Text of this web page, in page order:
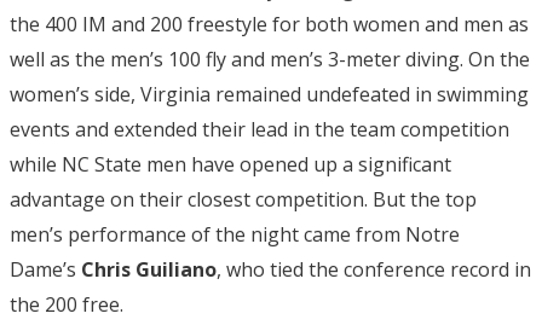
the 400 IM and 200 freestyle for both women and men as
well as the men’s 100 fly and men’s 3-meter diving. On the
women’s side, Virginia remained undefeated in swimming
events and extended their lead in the team competition
while NC State men have opened up a significant
advantage on their closest competition. But the top
men’s performance of the night came from Notre
Dame’s Chris Guiliano, who tied the conference record in
the 200 free.